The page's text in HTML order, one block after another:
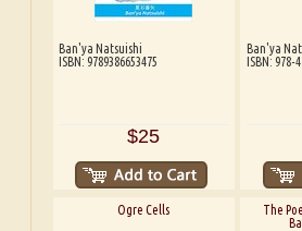
Ban'ya Natsuishi
ISBN: 9789386653475
$25
Ban'ya
ISBN: 978-
Ogre Cells
The